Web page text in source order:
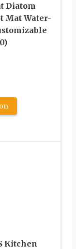
Diatom
Mat Water-
Kitchen